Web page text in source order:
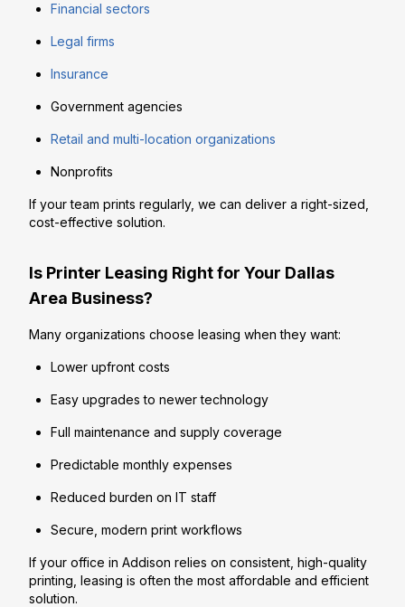
Financial sectors
Legal firms
Insurance
Government agencies
Retail and multi-location organizations
Nonprofits
If your team prints regularly, we can deliver a right-sized,
cost-effective solution.
Is Printer Leasing Right for Your Dallas
Area Business?
Many organizations choose leasing when they want:
Lower upfront costs
Easy upgrades to newer technology
Full maintenance and supply coverage
Predictable monthly expenses
Reduced burden on IT staff
Secure, modern print workflows
If your office in Addison relies on consistent, high-quality
printing, leasing is often the most affordable and efficient
solution.